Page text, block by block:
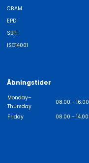
CBAM
EPD
SBTi
ISO14001
Åbningstider
Monday–
Thursday
08.00 - 16.00
Friday
08.00 - 14.00